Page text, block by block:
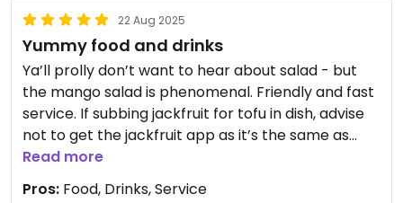
22 Aug 2025
Yummy food and drinks
Ya’ll prolly don’t want to hear about salad - but
the mango salad is phenomenal. Friendly and fast
service. If subbing jackfruit for tofu in dish, advise
not to get the jackfruit app as it’s the same as
what you’ll get in dish. So many options here!!
Read more
Pros: Food, Drinks, Service